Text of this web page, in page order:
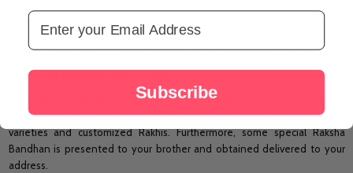
Send Rakhi to Noida with the help of online Rakhi delivery
to Noida through Rakhi.com.
Send Rakhi to Noida via Rakhi.com, and you'll choose your favorite Rakhi
from their big selection of collections. Rakhi.com maintains distinctive
varieties and customized Rakhis. Furthermore, some special Raksha
Bandhan is presented to your brother and obtained delivered to your
address.
Email Address
Subscribe